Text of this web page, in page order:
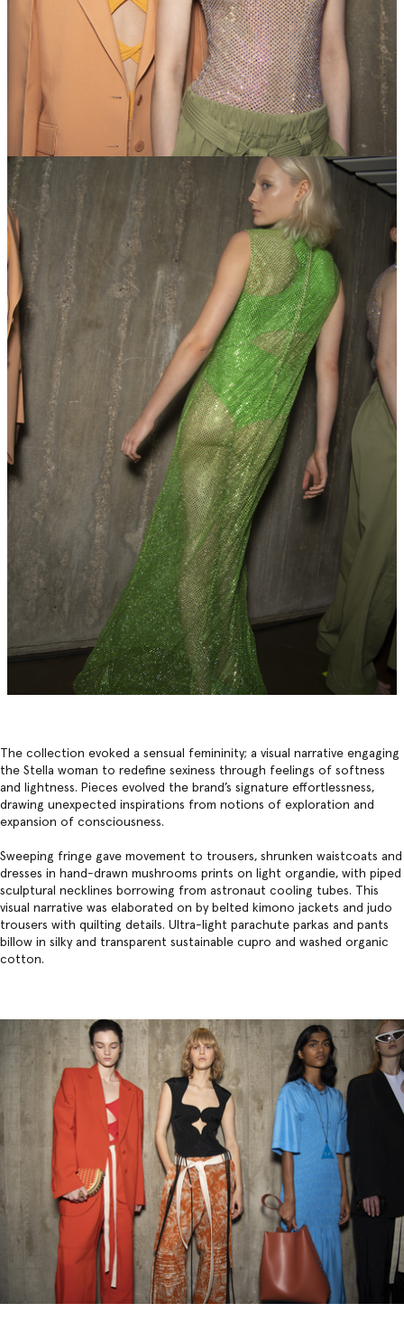
The collection evoked a sensual femininity; a visual narrative engaging
the Stella woman to redefine sexiness through feelings of softness
and lightness. Pieces evolved the brand’s signature effortlessness,
drawing unexpected inspirations from notions of exploration and
expansion of consciousness.
Sweeping fringe gave movement to trousers, shrunken waistcoats and
dresses in hand-drawn mushrooms prints on light organdie, with piped
sculptural necklines borrowing from astronaut cooling tubes. This
visual narrative was elaborated on by belted kimono jackets and judo
trousers with quilting details. Ultra-light parachute parkas and pants
billow in silky and transparent sustainable cupro and washed organic
cotton.